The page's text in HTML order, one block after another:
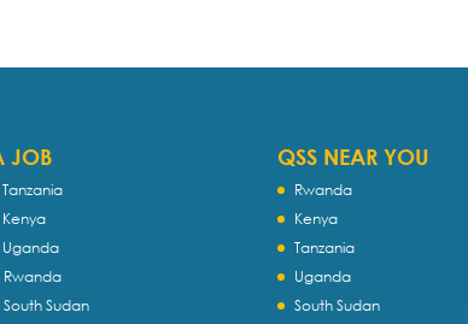
JOB
Uganda
Rwanda
Sudan
QSS NEAR YOU
Rwanda
Kenya
Tanzania
Uganda
South Sudan